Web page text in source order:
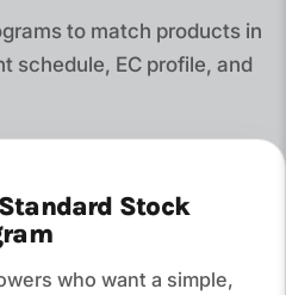
to match products in
schedule, EC profile, and
Stock
who want a simple,